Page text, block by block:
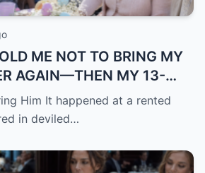
ME NOT TO BRING MY
AGAIN—THEN MY 13-
STOOD UP AND
OF THE ADULTS WOULD
Him It happened at a rented
in deviled…